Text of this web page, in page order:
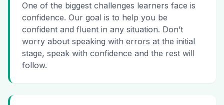
One of the biggest challenges learners face is
confidence. Our goal is to help you be
confident and fluent in any situation. Don’t
worry about speaking with errors at the initial
stage, speak with confidence and the rest will
follow.